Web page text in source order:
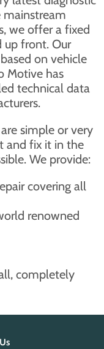
we offer a fixed
up front. Our
on vehicle
Motive has
technical data
simple or very
and fix it in the
We provide:
covering all
renowned
completely